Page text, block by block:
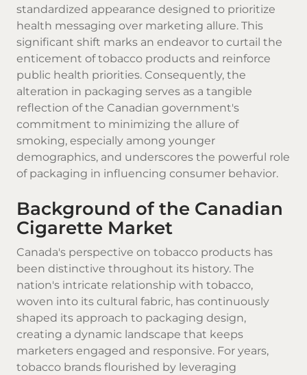
standardized appearance designed to prioritize
health messaging over marketing allure. This
significant shift marks an endeavor to curtail the
enticement of tobacco products and reinforce
public health priorities. Consequently, the
alteration in packaging serves as a tangible
reflection of the Canadian government's
commitment to minimizing the allure of
smoking, especially among younger
demographics, and underscores the powerful role
of packaging in influencing consumer behavior.
Background of the Canadian
Cigarette Market
Canada's perspective on tobacco products has
been distinctive throughout its history. The
nation's intricate relationship with tobacco,
woven into its cultural fabric, has continuously
shaped its approach to packaging design,
creating a dynamic landscape that keeps
marketers engaged and responsive. For years,
tobacco brands flourished by leveraging